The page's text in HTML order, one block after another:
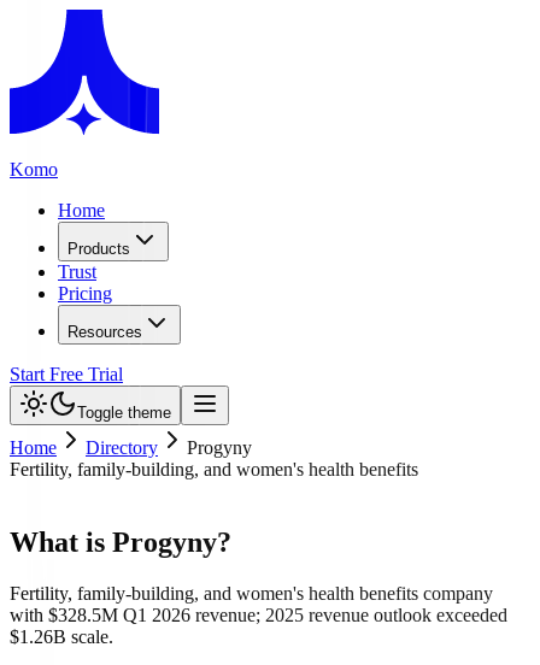
Komo
Home
Products
Trust
Pricing
Resources
Start Free Trial
Toggle theme
Home Directory
Progyny
Fertility, family-building, and women's health benefits
What is Progyny?
Fertility, family-building, and women's health benefits company
with $328.5M Q1 2026 revenue; 2025 revenue outlook exceeded
$1.26B scale.